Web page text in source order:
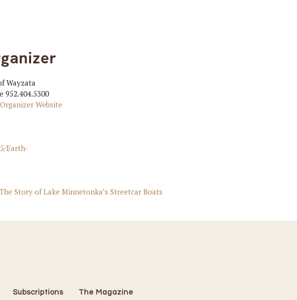
Earth-
Wayzata
952.404.5300
Website
Story of Lake Minnetonka’s Streetcar Boats
Subscriptions The Magazine